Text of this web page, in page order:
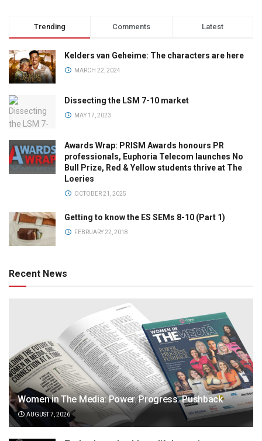
Trending Comments Latest
Kelders van Geheime: The characters are here
MARCH 22, 2024
Dissecting the LSM 7-10 market
MAY 17, 2023
Awards Wrap: PRISM Awards honours PR
professionals, Euphoria Telecom launches No
Bull Prize, Red & Yellow students thrive at The
Loeries
OCTOBER 21, 2025
Getting to know the ES SEMs 8-10 (Part 1)
FEBRUARY 22, 2018
Recent News
Women in The Media: Power. Progress. Pushback
AUGUST 7, 2026